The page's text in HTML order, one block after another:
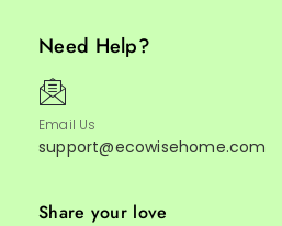
Need Help?
Email Us
support@ecowisehome.com
Share your love